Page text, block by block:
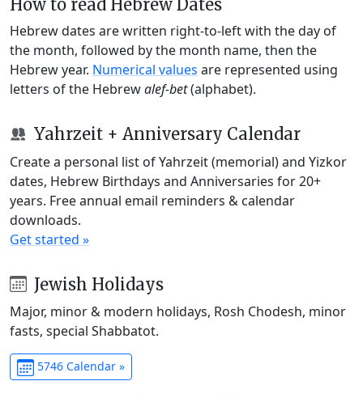
How to read Hebrew Dates
Hebrew dates are written right-to-left with the day of
the month, followed by the month name, then the
Hebrew year. Numerical values are represented using
letters of the Hebrewalef-bet(alphabet).
Yahrzeit + Anniversary Calendar
Create a personal list of Yahrzeit (memorial) and Yizkor
dates, Hebrew Birthdays and Anniversaries for 20+
years. Free annual email reminders & calendar
downloads.
Get started »
Jewish Holidays
Major, minor & modern holidays, Rosh Chodesh, minor
fasts, special Shabbatot.
5746 Calendar »